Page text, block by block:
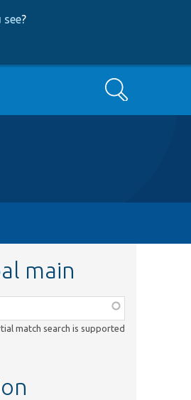
?
Search
main
match search is supported